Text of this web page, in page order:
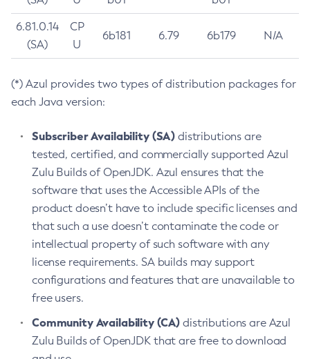
6.81.0.14
(SA)
CP
U
6b181 6.79 6b179 N/A
(*) Azul provides two types of distribution packages for
each Java version:
Subscriber Availability (SA) distributions are
tested, certified, and commercially supported Azul
Zulu Builds of OpenJDK. Azul ensures that the
software that uses the Accessible APIs of the
product doesn’t have to include specific licenses and
that such a use doesn’t contaminate the code or
intellectual property of such software with any
license requirements. SA builds may support
configurations and features that are unavailable to
free users.
Community Availability (CA) distributions are Azul
Zulu Builds of OpenJDK that are free to download